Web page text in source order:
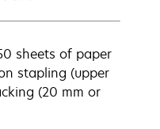
sheets of paper
stapling (upper
(20 mm or